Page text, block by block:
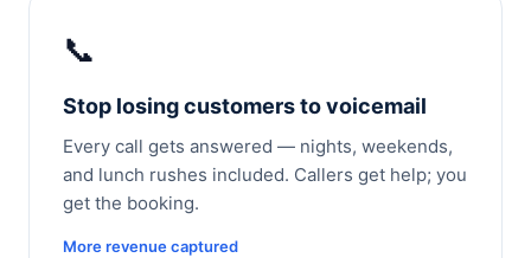
📞
Stop losing customers to voicemail
Every call gets answered — nights, weekends,
and lunch rushes included. Callers get help; you
get the booking.
More revenue captured